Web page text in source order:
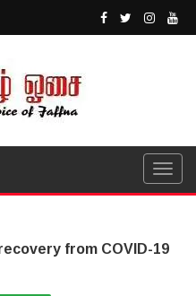
from COVID-19